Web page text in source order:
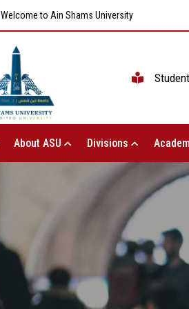
Welcome to Ain Shams University
About ASU Divisions